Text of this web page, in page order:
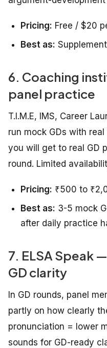
Pricing: Free / $20
Best as:
6. Coaching
panel practice
T.I.M.E, IMS, Career
run mock GDs with
you will get to real GD
round. Limited
Pricing: ₹500 to
Best as: 3-5 mock
after daily practice
7. ELSA Speak
GD clarity
In GD rounds, panel
partly on how clearly
pronunciation = lower
sounds for GD-ready